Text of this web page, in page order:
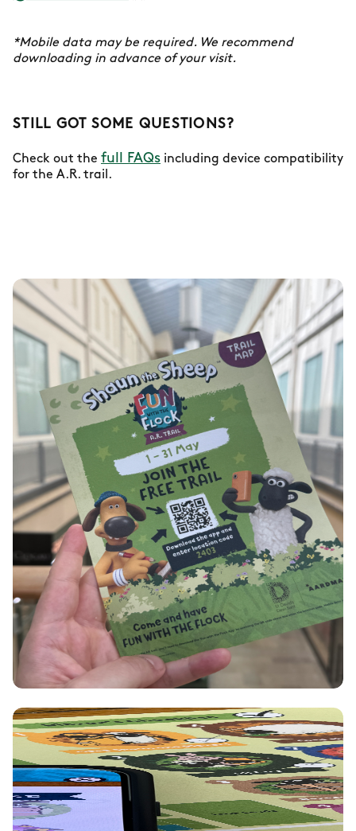
*Mobile data may be required. We recommend
downloading in advance of your visit.
STILL GOT SOME QUESTIONS?
Check out the full FAQs including device compatibility
for the A.R. trail.